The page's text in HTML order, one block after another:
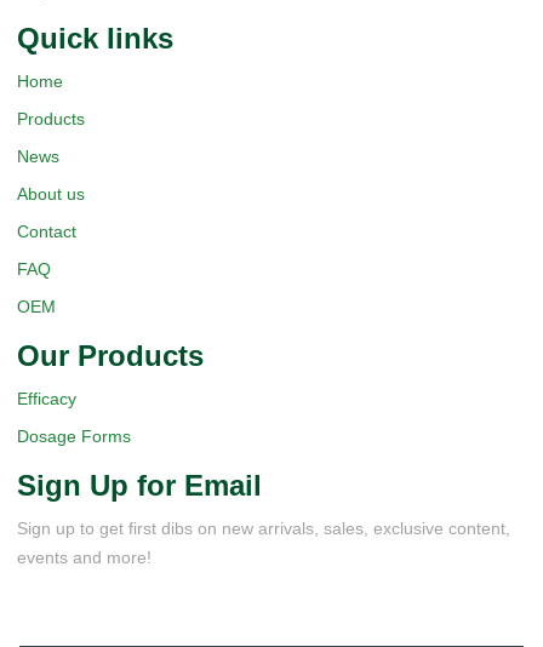
Quick Iinks
Home
Products
News
About us
Contact
FAQ
OEM
Our Products
Efficacy
Dosage Forms
Sign Up for Email
Sign up to get first dibs on new arrivals, sales, exclusive content,
events and more!